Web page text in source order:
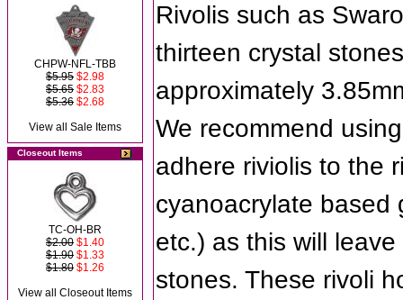
CHPW-NFL-TBB
$5.95 $2.98
$5.65 $2.83
$5.36 $2.68
View all Sale Items
Closeout Items
TC-OH-BR
$2.00 $1.40
$1.90 $1.33
$1.80 $1.26
View all Closeout Items
Rivolis such as
thirteen crystal
approximately
We recommend
adhere riviolis to the
cyanoacrylate based
etc.) as this will
stones. These rivoli